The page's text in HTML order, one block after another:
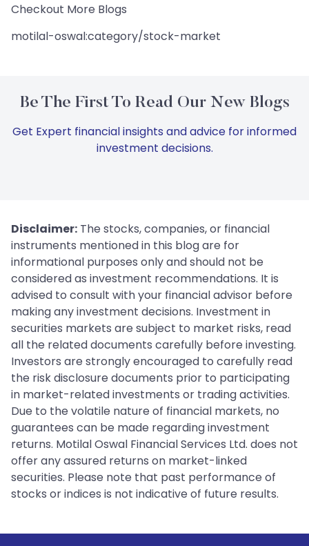
Checkout More Blogs
motilal-oswal:category/stock-market
Be The First To Read Our New Blogs
Get Expert financial insights and advice for informed
investment decisions.
Disclaimer: The stocks, companies, or financial
instruments mentioned in this blog are for
informational purposes only and should not be
considered as investment recommendations. It is
advised to consult with your financial advisor before
making any investment decisions. Investment in
securities markets are subject to market risks, read
all the related documents carefully before investing.
Investors are strongly encouraged to carefully read
the risk disclosure documents prior to participating
in market-related investments or trading activities.
Due to the volatile nature of financial markets, no
guarantees can be made regarding investment
returns. Motilal Oswal Financial Services Ltd. does not
offer any assured returns on market-linked
securities. Please note that past performance of
stocks or indices is not indicative of future results.